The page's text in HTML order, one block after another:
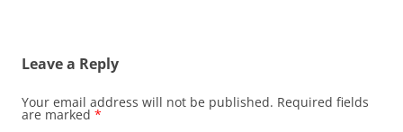
Leave a Reply
Your email address will not be published. Required fields
are marked *